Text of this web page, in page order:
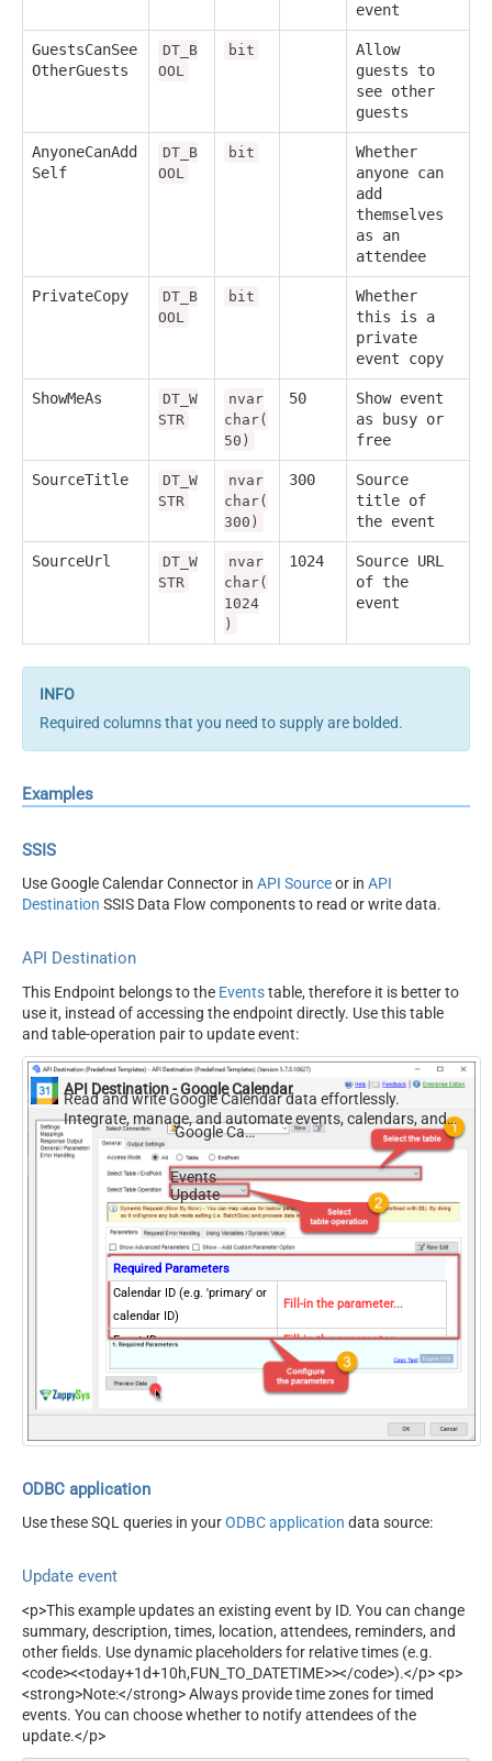
event
GuestsCanSee
OtherGuests
DT_B
OOL
bit
Allow
guests to
see other
guests
AnyoneCanAdd
Self
DT_B
OOL
bit
Whether
anyone can
add
themselves
as an
attendee
PrivateCopy
DT_B
OOL
bit
Whether
this is a
private
event copy
ShowMeAs
DT_W
STR
nvar
char(
50)
50
Show event
as busy or
free
SourceTitle
DT_W
STR
nvar
char(
300)
300
Source
title of
the event
SourceUrl
DT_W
STR
nvar
char(
1024
)
1024
Source URL
of the
event
Required columns that you need to supply are bolded.
Examples
SSIS
Use Google Calendar Connector in API Sourceor in API
Destination SSIS Data Flow components to read or write data.
API Destination
This Endpoint belongs to the Eventstable, therefore it is better to
use it, instead of accessing the endpoint directly. Use this table
and table-operation pair to update event:
API Destination - Google Calendar
Read and write Google Calendar data effortlessly.
Integrate, manage, and automate events, calendars, and
availability — almost no coding required.
Google Calendar
Events
Update
Required Parameters
Calendar ID (e.g. 'primary' or
calendar ID)
Fill-in the parameter...
Event ID
Fill-in the parameter...
Send Event Updates
none
ODBC application
Use these SQL queries in yourODBC application data source:
Update event
<p>This example updates an existing event by ID. You can change
summary, description, times, location, attendees, reminders, and
other fields. Use dynamic placeholders for relative times (e.g.
<code><<today+1d+10h,FUN_TO_DATETIME>></code>).</p> <p>
<strong>Note:</strong> Always provide time zones for timed
events. You can choose whether to notify attendees of the
update.</p>